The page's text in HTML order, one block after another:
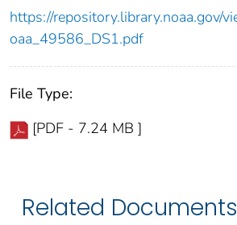
https://repository.library.noaa.gov/
oaa_49586_DS1.pdf
File Type:
[PDF - 7.24 MB ]
Related Documents